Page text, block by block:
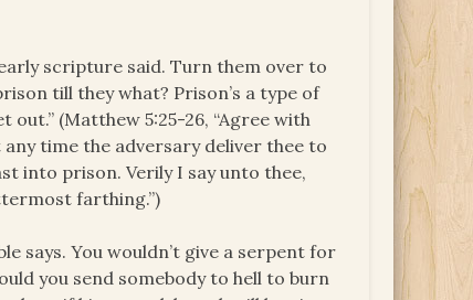
scripture said. Turn them over to
till they what? Prison’s a type of
(Matthew 5:25-26, “Agree with
time the adversary deliver thee to
into prison. Verily I say unto thee,
farthing.”)
says. You wouldn’t give a serpent for
you send somebody to hell to burn